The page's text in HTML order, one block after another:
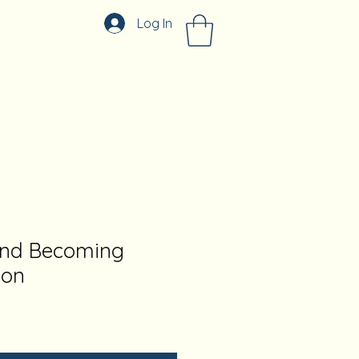
Log In
Becoming